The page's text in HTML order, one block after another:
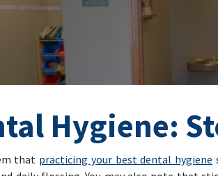
Hygiene:
that practicing your best dental hygiene